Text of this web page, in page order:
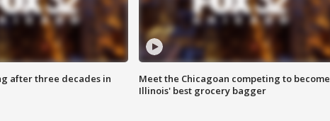
after three decades in
Meet the Chicagoan competing to become
Illinois' best grocery bagger